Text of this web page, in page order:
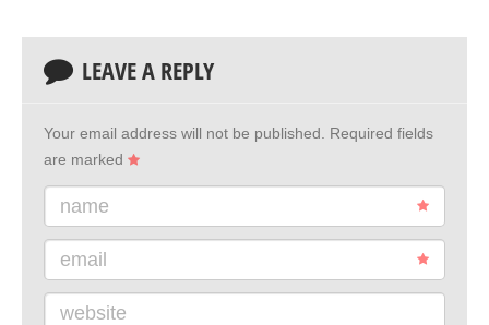
LEAVE A REPLY
Your email address will not be published.
Required fields
are marked
name
email
website